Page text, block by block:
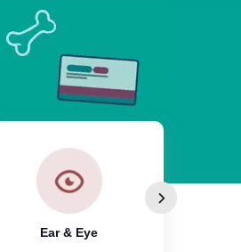
Ear & Eye